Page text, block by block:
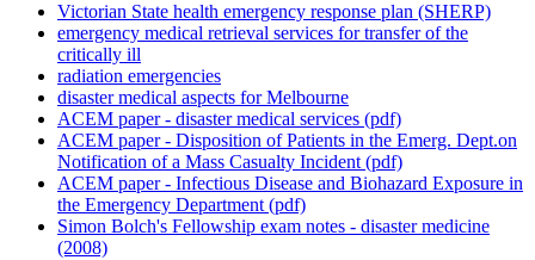
Victorian State health emergency response plan (SHERP)
emergency medical retrieval services for transfer of the
critically ill
radiation emergencies
disaster medical aspects for Melbourne
ACEM paper - disaster medical services (pdf)
ACEM paper - Disposition of Patients in the Emerg. Dept.on
Notification of a Mass Casualty Incident (pdf)
ACEM paper - Infectious Disease and Biohazard Exposure in
the Emergency Department (pdf)
Simon Bolch's Fellowship exam notes - disaster medicine
(2008)